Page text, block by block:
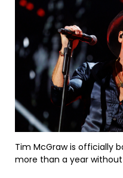
Tim McGraw is officially
more than a year without